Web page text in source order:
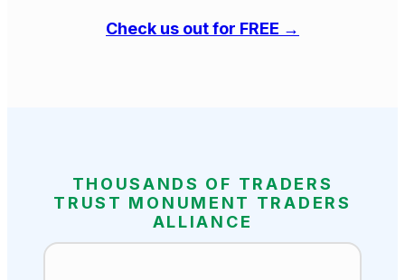
Check us out for FREE →
THOUSANDS OF TRADERS
TRUST MONUMENT TRADERS
ALLIANCE